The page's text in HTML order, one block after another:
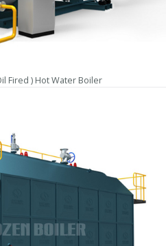
Fired ) Hot Water Boiler